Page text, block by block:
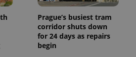
Prague’s busiest tram
corridor shuts down
for 24 days as repairs
begin